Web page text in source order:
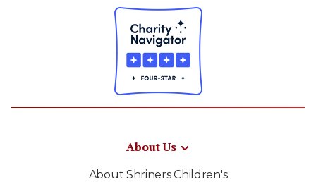
About Us
About Shriners Children's